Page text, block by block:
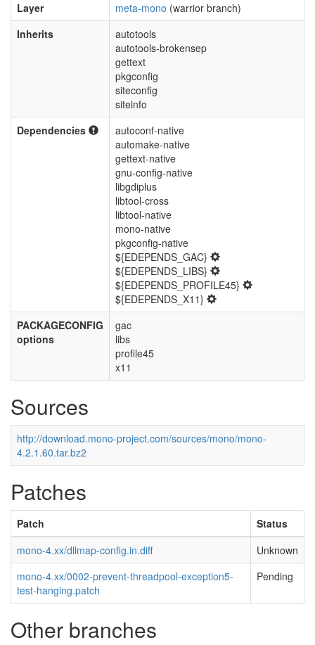
Layer
meta-mono (warrior branch)
Inherits
autotools
autotools-brokensep
gettext
pkgconfig
siteconfig
siteinfo
Dependencies
autoconf-native
automake-native
gettext-native
gnu-config-native
libgdiplus
libtool-cross
libtool-native
mono-native
pkgconfig-native
${EDEPENDS_GAC}
${EDEPENDS_LIBS}
${EDEPENDS_PROFILE45}
${EDEPENDS_X11}
PACKAGECONFIG
options
gac
libs
profile45
x11
Sources
http://download.mono-project.com/sources/mono/mono-
4.2.1.60.tar.bz2
Patches
Patch
Status
mono-4.xx/dllmap-config.in.diff
Unknown
mono-4.xx/0002-prevent-threadpool-exception5-
test-hanging.patch
Pending
Other branches